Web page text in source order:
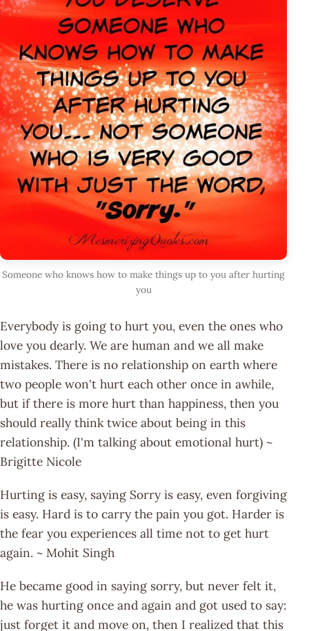
Someone who knows how to make things up to you after hurting
you
Everybody is going to hurt you, even the ones who
love you dearly. We are human and we all make
mistakes. There is no relationship on earth where
two people won't hurt each other once in awhile,
but if there is more hurt than happiness, then you
should really think twice about being in this
relationship. (I'm talking about emotional hurt) ~
Brigitte Nicole
Hurting is easy, saying Sorry is easy, even forgiving
is easy. Hard is to carry the pain you got. Harder is
the fear you experiences all time not to get hurt
again. ~ Mohit Singh
He became good in saying sorry, but never felt it,
he was hurting once and again and got used to say:
just forget it and move on, then I realized that this